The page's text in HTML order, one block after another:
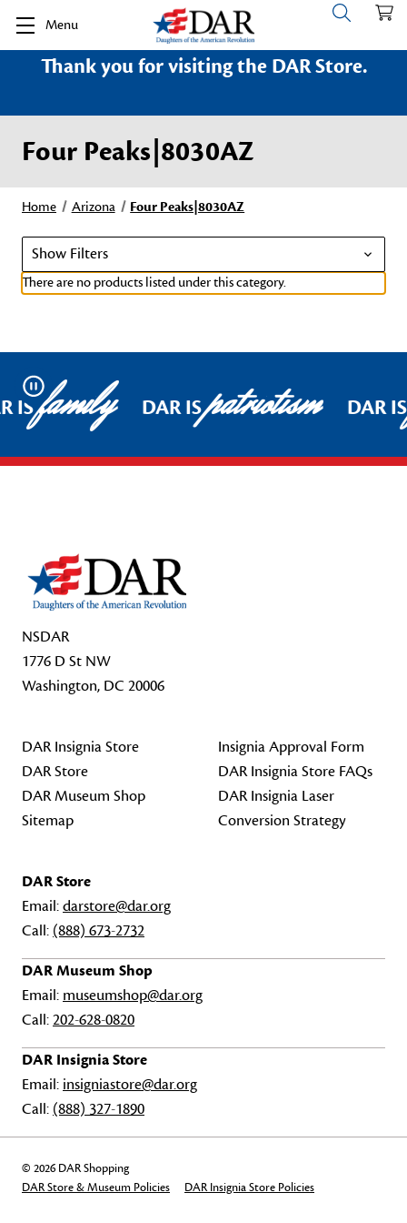
Menu
Thank you for visiting the DAR Store.
Four Peaks|8030AZ
Home Arizona Four Peaks|8030AZ
Show Filters
There are no products listed under this category.
Pause
ISfamily DAR ISpatriotism DAR
NSDAR
1776 D St NW
Washington, DC 20006
DAR Insignia Store
DAR Store
DAR Museum Shop
Sitemap
Insignia Approval Form
DAR Insignia Store FAQs
DAR Insignia Laser
Conversion Strategy
DAR Store
Email:darstore@dar.org
Call: (888) 673-2732
DAR Museum Shop
Email: museumshop@dar.org
Call:202-628-0820
DAR Insignia Store
Email: insigniastore@dar.org
Call: (888) 327-1890
© 2026 DAR Shopping
DAR Store & Museum Policies
DAR Insignia Store Policies